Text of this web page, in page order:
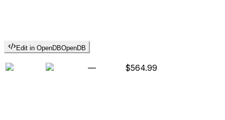
Edit in OpenDBOpenDB
— $564.99